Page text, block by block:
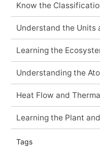
Know the
Understand the Units
Learning the
Understanding the
Heat Flow and
Learning the Plant
Tags